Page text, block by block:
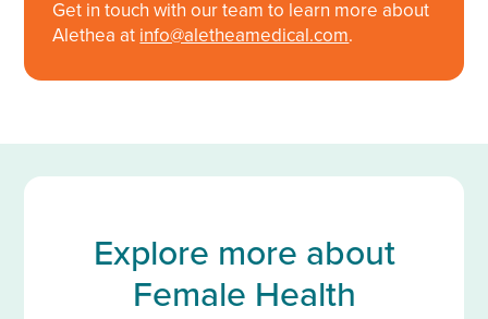
Get in touch with our team to learn more about
Alethea at info@aletheamedical.com.
Explore more about
Female Health